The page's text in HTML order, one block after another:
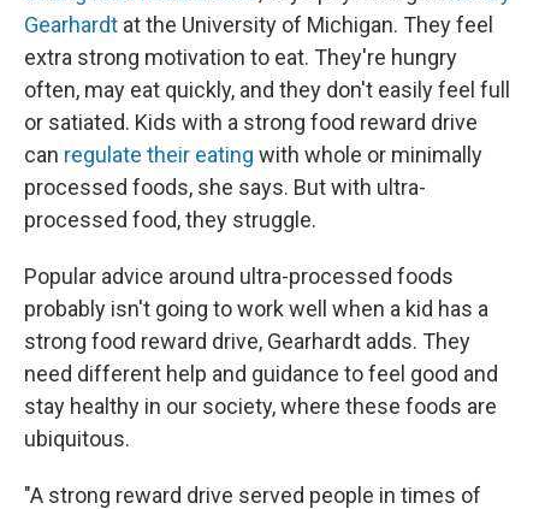
Gearhardt at the University of Michigan. They feel
extra strong motivation to eat. They're hungry
often, may eat quickly, and they don't easily feel full
or satiated. Kids with a strong food reward drive
can regulate their eating with whole or minimally
processed foods, she says. But with ultra-
processed food, they struggle.
Popular advice around ultra-processed foods
probably isn't going to work well when a kid has a
strong food reward drive, Gearhardt adds. They
need different help and guidance to feel good and
stay healthy in our society, where these foods are
ubiquitous.
"A strong reward drive served people in times of